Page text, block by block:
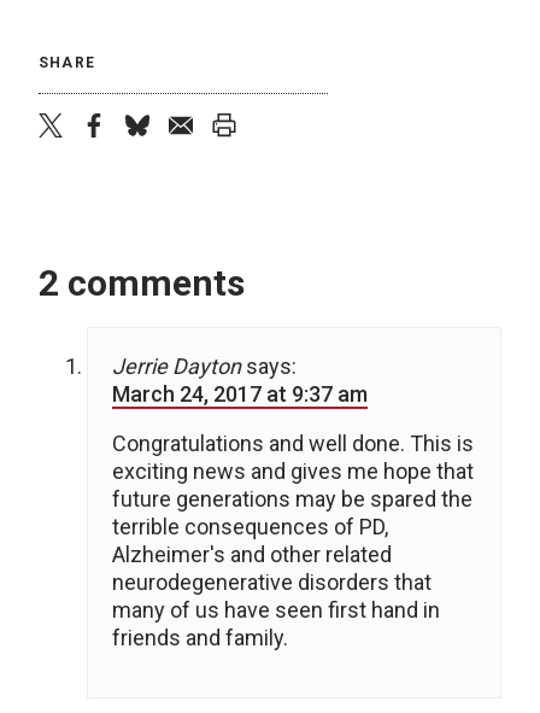
SHARE
2 comments
Jerrie Dayton says:
March 24, 2017 at 9:37 am
Congratulations and well done. This is
exciting news and gives me hope that
future generations may be spared the
terrible consequences of PD,
Alzheimer's and other related
neurodegenerative disorders that
many of us have seen first hand in
friends and family.